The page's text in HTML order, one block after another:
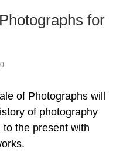
for
of Photographs will
of photography
the present with